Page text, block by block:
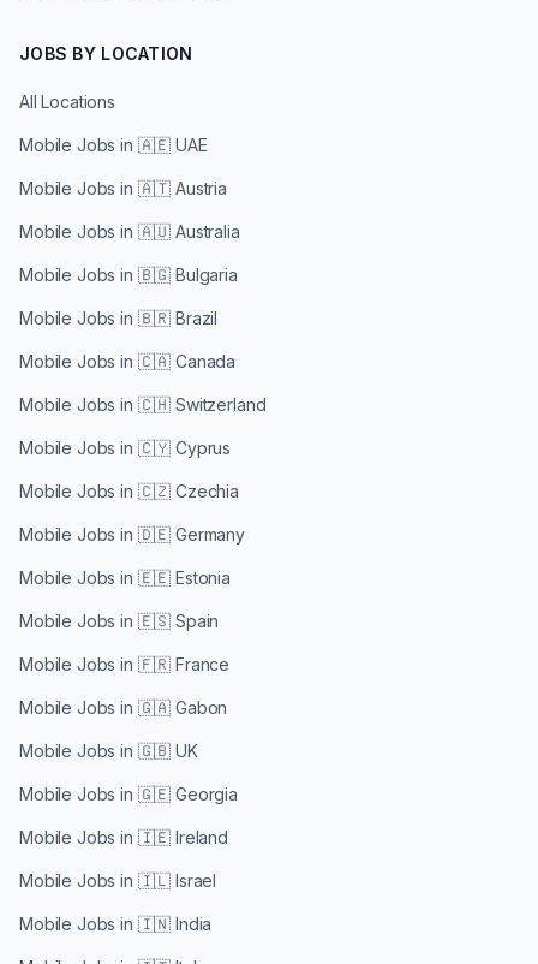
JOBS BY LOCATION
All Locations
Mobile Jobs in 🇦🇪 UAE
Mobile Jobs in 🇦🇹 Austria
Mobile Jobs in 🇦🇺 Australia
Mobile Jobs in 🇧🇬 Bulgaria
Mobile Jobs in 🇧🇷 Brazil
Mobile Jobs in 🇨🇦 Canada
Mobile Jobs in 🇨🇭 Switzerland
Mobile Jobs in 🇨🇾 Cyprus
Mobile Jobs in 🇨🇿 Czechia
Mobile Jobs in 🇩🇪 Germany
Mobile Jobs in 🇪🇪 Estonia
Mobile Jobs in 🇪🇸 Spain
Mobile Jobs in 🇫🇷 France
Mobile Jobs in 🇬🇦 Gabon
Mobile Jobs in 🇬🇧 UK
Mobile Jobs in 🇬🇪 Georgia
Mobile Jobs in 🇮🇪 Ireland
Mobile Jobs in 🇮🇱 Israel
Mobile Jobs in 🇮🇳 India